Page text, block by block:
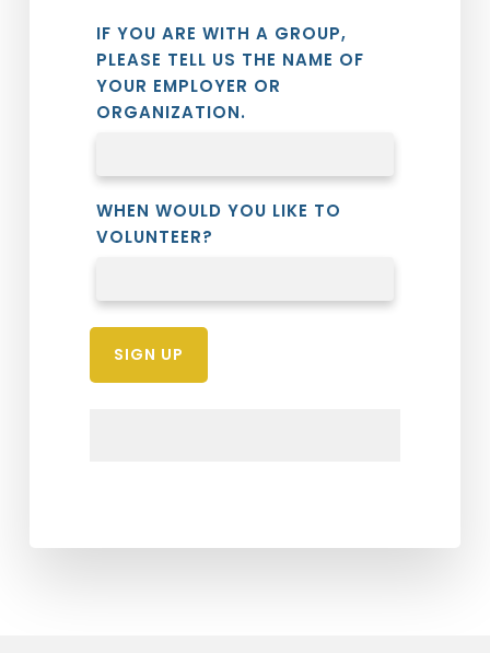
IF YOU ARE WITH A GROUP,
PLEASE TELL US THE NAME OF
YOUR EMPLOYER OR
ORGANIZATION.
WHEN WOULD YOU LIKE TO
VOLUNTEER?